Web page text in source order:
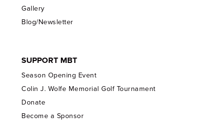
Gallery
Blog/Newsletter
SUPPORT MBT
Season Opening Event
Colin J. Wolfe Memorial Golf Tournament
Donate
Become a Sponsor